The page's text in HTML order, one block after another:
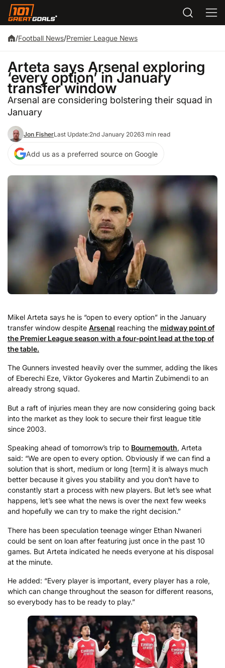
/Football News/Premier League News
Arteta says Arsenal exploring
‘every option’ in January
transfer window
Arsenal are considering bolstering their squad in
January
Jon FisherLast Update:2nd January 20263 min read
Add us as a preferred source on Google
Mikel Arteta says he is “open to every option” in the January
transfer window despite Arsenal reaching the midway point of
the Premier League season with a four-point lead at the top of
the table.
The Gunners invested heavily over the summer, adding the likes
of Eberechi Eze, Viktor Gyokeres and Martin Zubimendi to an
already strong squad.
But a raft of injuries mean they are now considering going back
into the market as they look to secure their first league title
since 2003.
Speaking ahead of tomorrow’s trip to Bournemouth, Arteta
said: “We are open to every option. Obviously if we can find a
solution that is short, medium or long [term] it is always much
better because it gives you stability and you don’t have to
constantly start a process with new players. But let’s see what
happens, let’s see what the news is over the next few weeks
and hopefully we can try to make the right decision.”
There has been speculation teenage winger Ethan Nwaneri
could be sent on loan after featuring just once in the past 10
games. But Arteta indicated he needs everyone at his disposal
at the minute.
He added: “Every player is important, every player has a role,
which can change throughout the season for different reasons,
so everybody has to be ready to play.”